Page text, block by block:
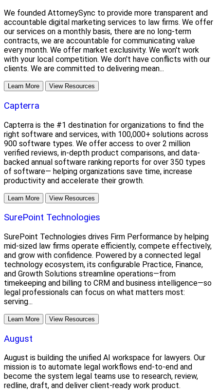
We founded AttorneySync to provide more transparent and
accountable digital marketing services to law firms. We offer
our services on a monthly basis, there are no long-term
contracts, we are accountable for communicating value
every month. We offer market exclusivity. We won't work
with your local competition. We don't have conflicts with our
clients. We are committed to delivering mean...
Learn More View Resources
Capterra
Capterra is the #1 destination for organizations to find the
right software and services, with 100,000+ solutions across
900 software types. We offer access to over 2 million
verified reviews, in-depth product comparisons, and data-
backed annual software ranking reports for over 350 types
of software— helping organizations save time, increase
productivity and accelerate their growth.
Learn More View Resources
SurePoint Technologies
SurePoint Technologies drives Firm Performance by helping
mid-sized law firms operate efficiently, compete effectively,
and grow with confidence. Powered by a connected legal
technology ecosystem, its configurable Practice, Finance,
and Growth Solutions streamline operations—from
timekeeping and billing to CRM and business intelligence—so
legal professionals can focus on what matters most:
serving...
Learn More View Resources
August
August is building the unified AI workspace for lawyers. Our
mission is to automate legal workflows end-to-end and
become the system legal teams use to research, review,
redline, draft, and deliver client-ready work product.